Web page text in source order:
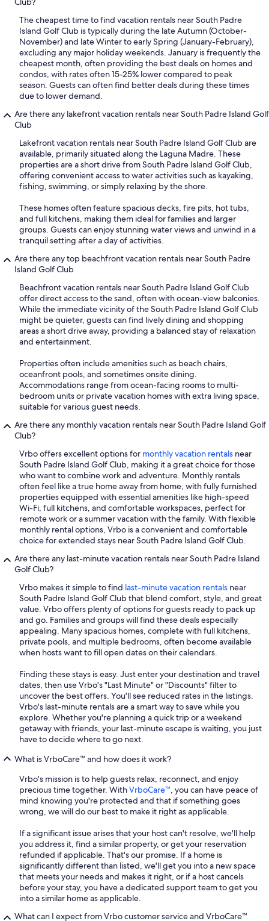
The cheapest time to find vacation rentals near South Padre
Island Golf Club is typically during the late Autumn (October-
November) and late Winter to early Spring (January-February),
excluding any major holiday weekends. January is frequently the
cheapest month, often providing the best deals on homes and
condos, with rates often 15-25% lower compared to peak
season. Guests can often find better deals during these times
due to lower demand.
Are there any lakefront vacation rentals near South Padre Island Golf
Club
Lakefront vacation rentals near South Padre Island Golf Club are
available, primarily situated along the Laguna Madre. These
properties are a short drive from South Padre Island Golf Club,
offering convenient access to water activities such as kayaking,
fishing, swimming, or simply relaxing by the shore.
These homes often feature spacious decks, fire pits, hot tubs,
and full kitchens, making them ideal for families and larger
groups. Guests can enjoy stunning water views and unwind in a
tranquil setting after a day of activities.
Are there any top beachfront vacation rentals near South Padre
Island Golf Club
Beachfront vacation rentals near South Padre Island Golf Club
offer direct access to the sand, often with ocean-view balconies.
While the immediate vicinity of the South Padre Island Golf Club
might be quieter, guests can find lively dining and shopping
areas a short drive away, providing a balanced stay of relaxation
and entertainment.
Properties often include amenities such as beach chairs,
oceanfront pools, and sometimes onsite dining.
Accommodations range from ocean-facing rooms to multi-
bedroom units or private vacation homes with extra living space,
suitable for various guest needs.
Are there any monthly vacation rentals near South Padre Island Golf
Club?
Vrbo offers excellent options for monthly vacation rentals near
South Padre Island Golf Club, making it a great choice for those
who want to combine work and adventure. Monthly rentals
often feel like a true home away from home, with fully furnished
properties equipped with essential amenities like high-speed
Wi-Fi, full kitchens, and comfortable workspaces, perfect for
remote work or a summer vacation with the family. With flexible
monthly rental options, Vrbo is a convenient and comfortable
choice for extended stays near South Padre Island Golf Club.
Are there any last-minute vacation rentals near South Padre Island
Golf Club?
Vrbo makes it simple to find last-minute vacation rentals near
South Padre Island Golf Club that blend comfort, style, and great
value. Vrbo offers plenty of options for guests ready to pack up
and go. Families and groups will find these deals especially
appealing. Many spacious homes, complete with full kitchens,
private pools, and multiple bedrooms, often become available
when hosts want to fill open dates on their calendars.
Finding these stays is easy. Just enter your destination and travel
dates, then use Vrbo's "Last Minute" or "Discounts" filter to
uncover the best offers. You'll see reduced rates in the listings.
Vrbo's last-minute rentals are a smart way to save while you
explore. Whether you're planning a quick trip or a weekend
getaway with friends, your last-minute escape is waiting, you just
have to decide where to go next.
What is VrboCare™ and how does it work?
Vrbo's mission is to help guests relax, reconnect, and enjoy
precious time together. WithVrboCare™, you can have peace of
mind knowing you're protected and that if something goes
wrong, we will do our best to make it right as applicable.
If a significant issue arises that your host can't resolve, we'll help
you address it, find a similar property, or get your reservation
refunded if applicable. That's our promise. If a home is
significantly different than listed, we'll get you into a new space
that meets your needs and makes it right, or if a host cancels
before your stay, you have a dedicated support team to get you
into a similar home as applicable.
What can I expect from Vrbo customer service and VrboCare™